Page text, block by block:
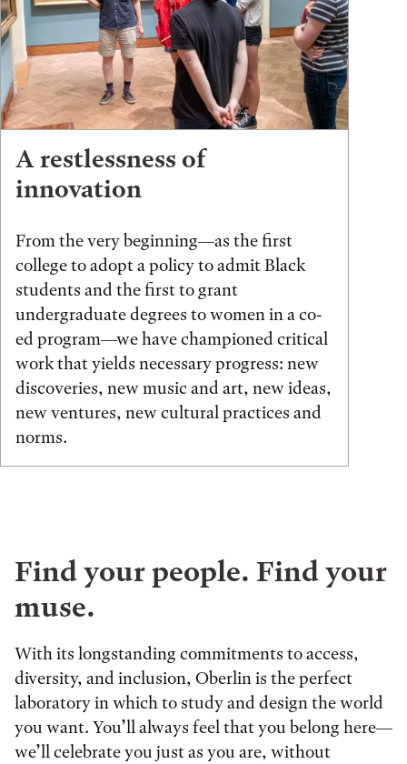
A restlessness of
innovation
From the very beginning—as the first
college to adopt a policy to admit Black
students and the first to grant
undergraduate degrees to women in a co-
ed program—we have championed critical
work that yields necessary progress: new
discoveries, new music and art, new ideas,
new ventures, new cultural practices and
norms.
Find your people. Find your
muse.
With its longstanding commitments to access,
diversity, and inclusion, Oberlin is the perfect
laboratory in which to study and design the world
you want. You’ll always feel that you belong here—
we’ll celebrate you just as you are, without